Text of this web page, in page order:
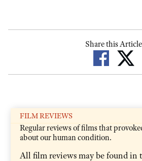
Share this Article
FILM REVIEWS
Regular reviews of films that
about our human condition.
All film reviews may be found in